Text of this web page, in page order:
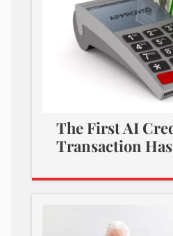
The First AI
Transaction